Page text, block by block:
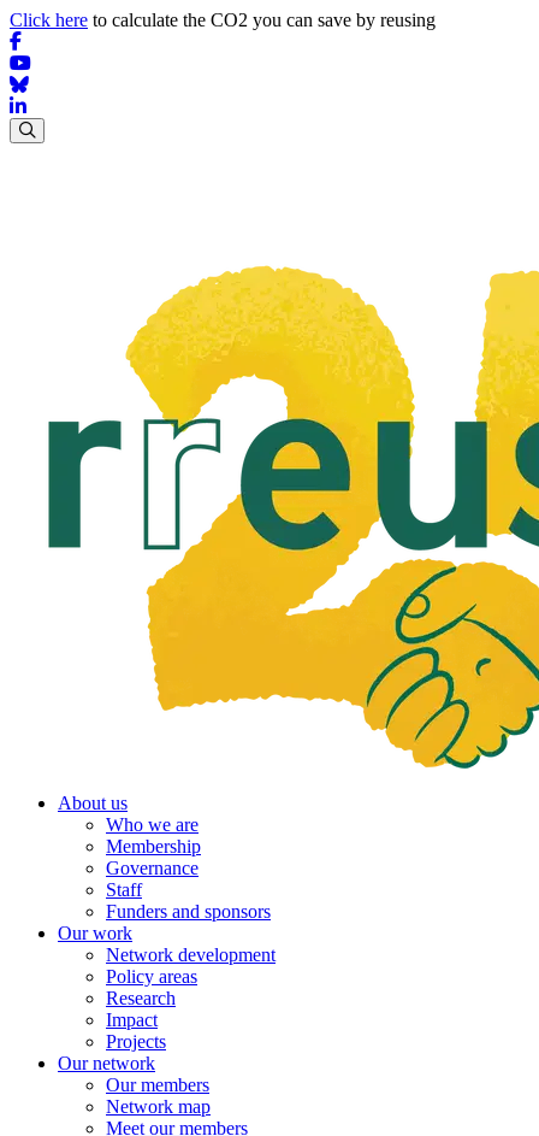
Click here to calculate the CO2 you can save by reusing
About us
Who we are
Membership
Governance
Staff
Funders and sponsors
Our work
Network development
Policy areas
Research
Impact
Projects
Our network
Our members
Network map
Meet our members